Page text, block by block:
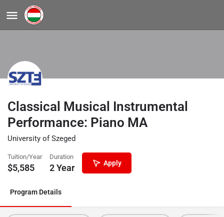
Classical Musical Instrumental
Performance: Piano MA
University of Szeged
Tuition/Year
$5,585
Duration
2 Year Apply
Program Details